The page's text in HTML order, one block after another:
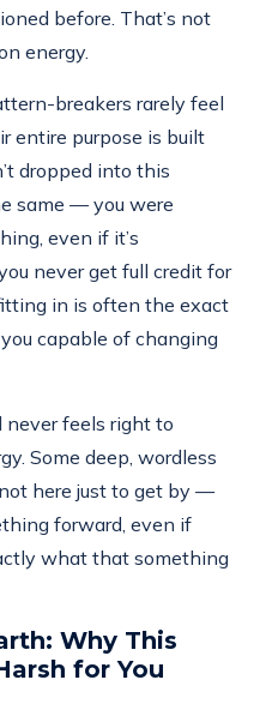
before. That’s not
energy.
breakers rarely feel
entire purpose is built
dropped into this
same — you were
even if it’s
never get full credit for
in is often the exact
capable of changing
feels right to
Some deep, wordless
here just to get by —
forward, even if
what that something
Why This
for You